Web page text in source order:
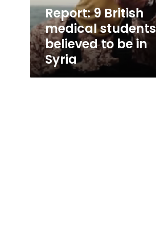
be
Syria
Report: 9 British
medical students
believed to be in
Syria